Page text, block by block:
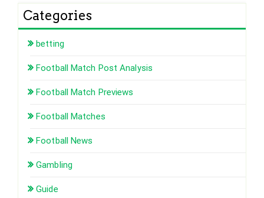
Categories
betting
Football Match Post Analysis
Football Match Previews
Football Matches
Football News
Gambling
Guide